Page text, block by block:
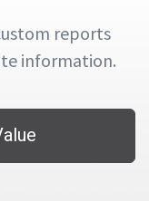
reports
information.